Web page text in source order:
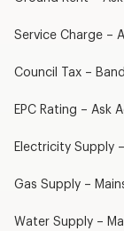
Service Charge –
Council Tax –
EPC Rating – Ask
Electricity Supply
Gas Supply –
Water Supply –